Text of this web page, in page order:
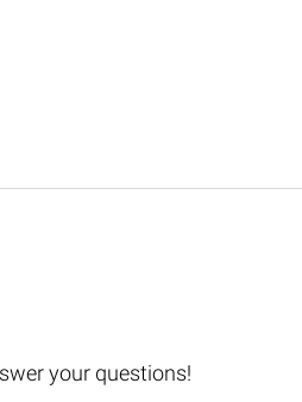
your questions!